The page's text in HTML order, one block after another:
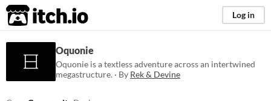
itch.io Log in
Oquonie
Oquonie is a textless adventure across an intertwined
megastructure. · By Rek & Devine